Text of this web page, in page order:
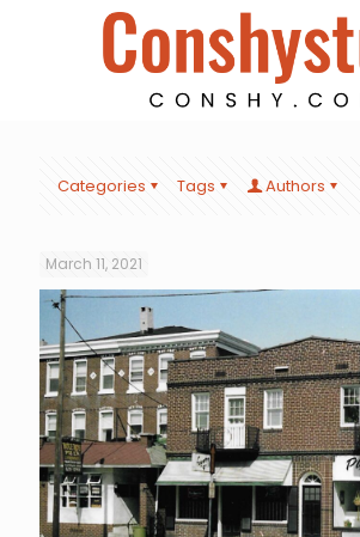
Categories Tags Authors
March 11, 2021